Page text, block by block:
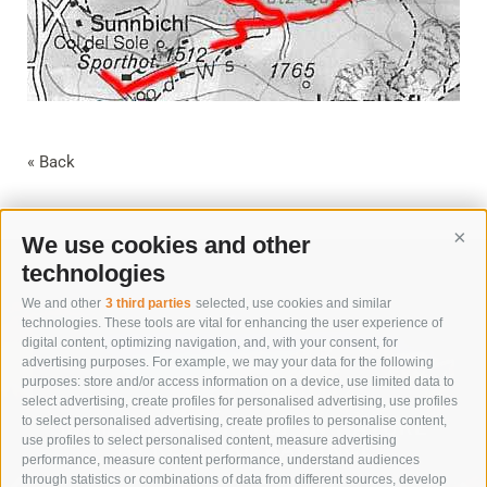
We use cookies and other
technologies
We and other 3 third parties selected, use cookies and similar
technologies. These tools are vital for enhancing the user experience of
digital content, optimizing navigation, and, with your consent, for
advertising purposes. For example, we may your data for the following
purposes: store and/or access information on a device, use limited data to
select advertising, create profiles for personalised advertising, use profiles
to select personalised advertising, create profiles to personalise content,
use profiles to select personalised content, measure advertising
performance, measure content performance, understand audiences
through statistics or combinations of data from different sources, develop
« Back
IMMERSE YOURSELF IN NATURE
TO RESTORE BALANCE